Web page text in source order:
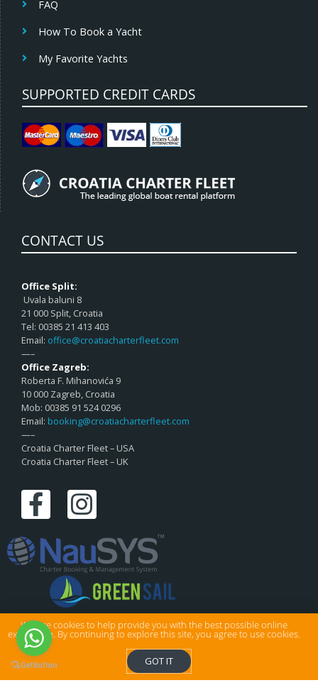
FAQ
How To Book a Yacht
My Favorite Yachts
SUPPORTED CREDIT CARDS
CONTACT US
Office Split:
Uvala baluni 8
21 000 Split, Croatia
Tel: 00385 21 413 403
Email: office@croatiacharterfleet.com
—–
Office Zagreb:
Roberta F. Mihanovića 9
10 000 Zagreb, Croatia
Mob: 00385 91 524 0296
Email: booking@croatiacharterfleet.com
—–
Croatia Charter Fleet – USA
Croatia Charter Fleet – UK
© Croatia Charter Fleet Ltd . All rights reserved.
Privacy & Cookies|Sitemap
We use cookies to help provide you with the best possible online
experience. By continuing to explore this site, you agree to use cookies.
GOT IT